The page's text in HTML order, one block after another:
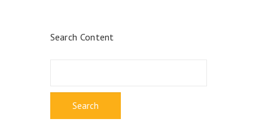
Search Content
Search